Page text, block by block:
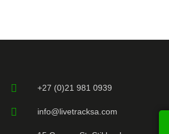
+27 (0)21 981 0939
info@livetracksa.com